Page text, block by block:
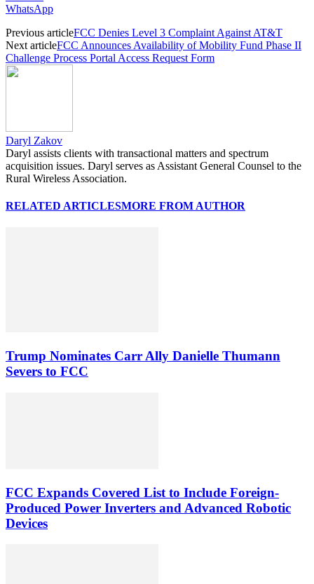
WhatsApp
Previous articleFCC Denies Level 3 Complaint Against AT&T
Next articleFCC Announces Availability of Mobility Fund Phase II
Challenge Process Portal Access Request Form
Daryl Zakov
Daryl assists clients with transactional matters and spectrum
acquisition issues. Daryl serves as Assistant General Counsel to the
Rural Wireless Association.
RELATED ARTICLESMORE FROM AUTHOR
Trump Nominates Carr Ally Danielle Thumann
Severs to FCC
FCC Expands Covered List to Include Foreign-
Produced Power Inverters and Advanced Robotic
Devices